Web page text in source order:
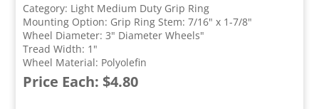
Category: Light Medium Duty Grip Ring
Mounting Option: Grip Ring Stem: 7/16" x 1-7/8"
Wheel Diameter: 3" Diameter Wheels"
Tread Width: 1"
Wheel Material: Polyolefin
Price Each: $4.80